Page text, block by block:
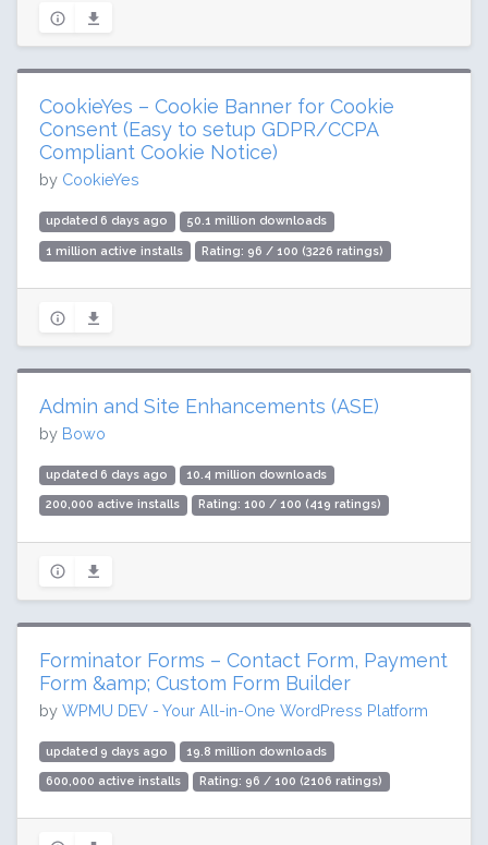
CookieYes – Cookie Banner for Cookie
Consent (Easy to setup GDPR/CCPA
Compliant Cookie Notice)
by CookieYes
updated 6 days ago 50.1 million downloads
1 million active installs Rating: 96 / 100 (3226 ratings)
Admin and Site Enhancements (ASE)
by Bowo
updated 6 days ago 10.4 million downloads
200,000 active installs Rating: 100 / 100 (419 ratings)
Forminator Forms – Contact Form, Payment
Form &amp; Custom Form Builder
by WPMU DEV - Your All-in-One WordPress Platform
updated 9 days ago 19.8 million downloads
600,000 active installs Rating: 96 / 100 (2106 ratings)